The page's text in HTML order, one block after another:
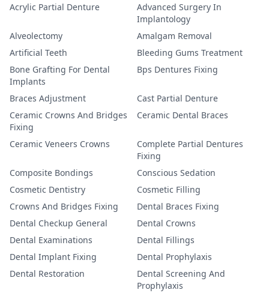
Acrylic Partial Denture
Advanced Surgery In
Implantology
Alveolectomy
Amalgam Removal
Artificial Teeth
Bleeding Gums Treatment
Bone Grafting For Dental
Implants
Bps Dentures Fixing
Braces Adjustment
Cast Partial Denture
Ceramic Crowns And Bridges
Fixing
Ceramic Dental Braces
Ceramic Veneers Crowns
Complete Partial Dentures
Fixing
Composite Bondings
Conscious Sedation
Cosmetic Dentistry
Cosmetic Filling
Crowns And Bridges Fixing
Dental Braces Fixing
Dental Checkup General
Dental Crowns
Dental Examinations
Dental Fillings
Dental Implant Fixing
Dental Prophylaxis
Dental Restoration
Dental Screening And
Prophylaxis